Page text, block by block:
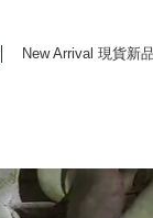
New Arrival 現貨新品